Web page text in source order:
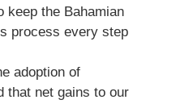
keep the Bahamian
process every step
adoption of
that net gains to our